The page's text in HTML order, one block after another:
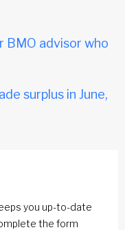
BMO advisor who
surplus in June,
you up-to-date
the form